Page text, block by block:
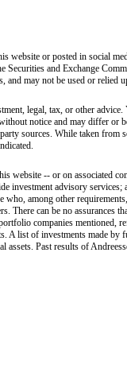
website or posted in social
and Exchange
may not be used or relied
legal, tax, or other
notice and may differ
sources. While taken
website -- or on associated
investment advisory
among other
There can be no
companies mentioned,
A list of investments made
Past results of